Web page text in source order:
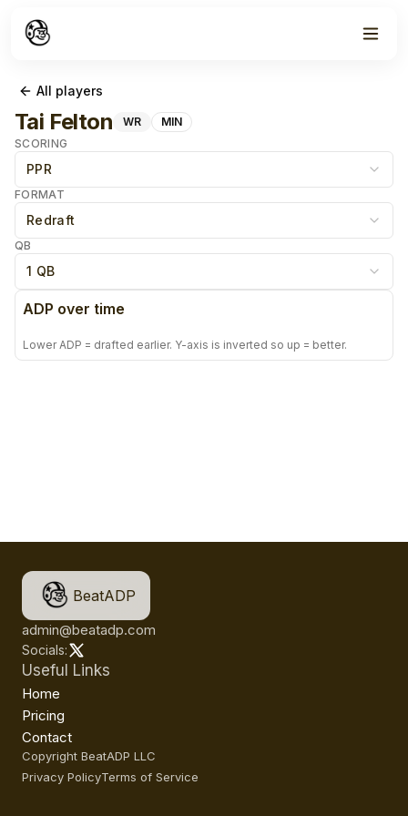
All players
Tai Felton WR
MIN
SCORING
PPR
FORMAT
Redraft
QB
1 QB
ADP over time
Lower ADP = drafted earlier. Y-axis is inverted so up = better.
BeatADP
admin@beatadp.com
Socials:
Useful Links
Home
Pricing
Contact
Copyright BeatADP LLC
Privacy PolicyTerms of Service